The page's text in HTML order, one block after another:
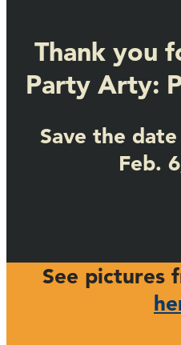
Thank you
Party Arty:
Save the
Feb.
See pictures